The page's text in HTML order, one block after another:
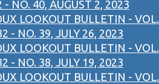
- NO. 40, AUGUST 2, 2023
LOOKOUT BULLETIN - VOL.
- NO. 39, JULY 26, 2023
LOOKOUT BULLETIN - VOL.
- NO. 38, JULY 19, 2023
LOOKOUT BULLETIN - VOL.